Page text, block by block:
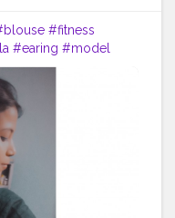
#fitness
#earing #model